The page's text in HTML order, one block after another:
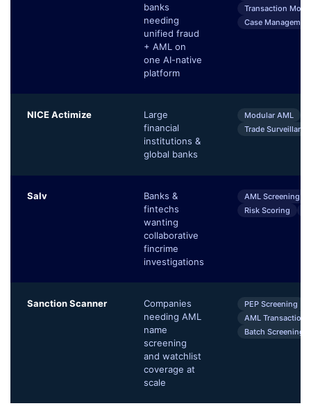
banks
needing
unified fraud
+ AML on
one AI-native
platform
Transaction
Case
NICE Actimize
Large
financial
institutions &
global banks
Modular AML
Trade Surveillance
Salv
Banks &
fintechs
wanting
collaborative
fincrime
investigations
AML Screening
Risk Scoring
Sanction Scanner
Companies
needing AML
name
screening
and watchlist
coverage at
scale
PEP Screening
AML Transaction
Batch Screening